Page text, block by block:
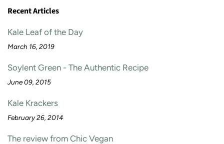
Recent Articles
Kale Leaf of the Day
March 16, 2019
Soylent Green - The Authentic Recipe
June 09, 2015
Kale Krackers
February 26, 2014
The review from Chic Vegan